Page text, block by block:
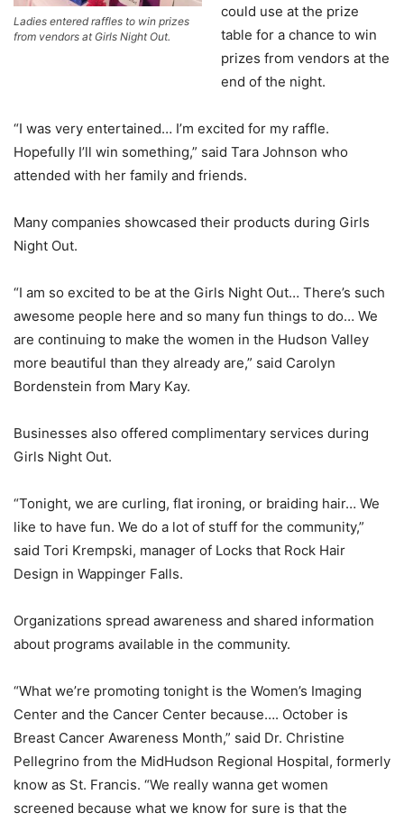
Ladies entered raffles to win prizes
from vendors at Girls Night Out.
could use at the prize
table for a chance to win
prizes from vendors at the
end of the night.
“I was very entertained… I’m excited for my raffle.
Hopefully I’ll win something,” said Tara Johnson who
attended with her family and friends.
Many companies showcased their products during Girls
Night Out.
“I am so excited to be at the Girls Night Out… There’s such
awesome people here and so many fun things to do… We
are continuing to make the women in the Hudson Valley
more beautiful than they already are,” said Carolyn
Bordenstein from Mary Kay.
Businesses also offered complimentary services during
Girls Night Out.
“Tonight, we are curling, flat ironing, or braiding hair… We
like to have fun. We do a lot of stuff for the community,”
said Tori Krempski, manager of Locks that Rock Hair
Design in Wappinger Falls.
Organizations spread awareness and shared information
about programs available in the community.
“What we’re promoting tonight is the Women’s Imaging
Center and the Cancer Center because…. October is
Breast Cancer Awareness Month,” said Dr. Christine
Pellegrino from the MidHudson Regional Hospital, formerly
know as St. Francis. “We really wanna get women
screened because what we know for sure is that the